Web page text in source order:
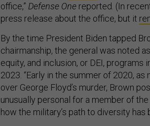
office,” Defense One reported. (In
press release about the office, but it
By the time President Biden tapped
chairmanship, the general was noted as
equity, and inclusion, or DEI, programs
2023. “Early in the summer of 2020,
over George Floyd’s murder, Brown
unusually personal for a member of
how the military’s path to diversity